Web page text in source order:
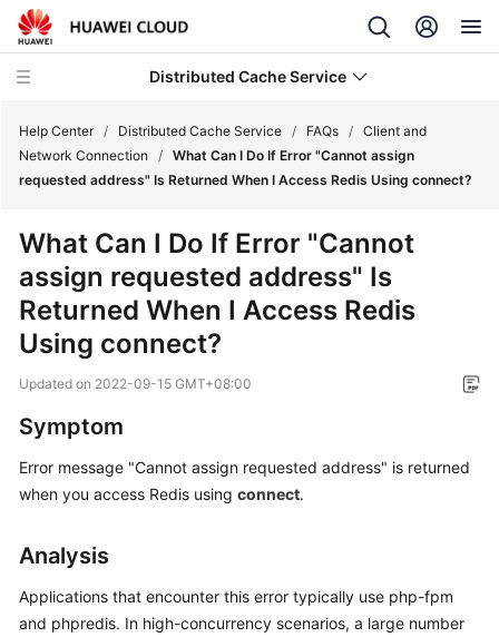
Distributed Cache Service
Service
Overview
Product
Bulletin
Getting
User
Migration
Guide
Help Center / Distributed Cache Service / FAQs / Client and
Network Connection
/ What Can I Do If Error "Cannot assign
requested address" Is Returned When I Access Redis Using connect?
What Can I Do If Error "Cannot
assign requested address" Is
Returned When I Access Redis
Using connect?
Updated on 2022-09-15 GMT+08:00
Symptom
Error message "Cannot assign requested address" is returned
when you access Redis using connect.
Analysis
Applications that encounter this error typically use php-fpm
and phpredis. In high-concurrency scenarios, a large number